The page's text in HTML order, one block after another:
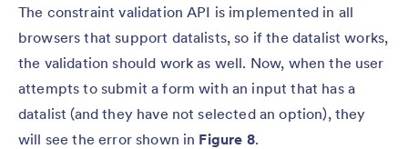
The constraint validation API is implemented in all
browsers that support datalists, so if the datalist works,
the validation should work as well. Now, when the user
attempts to submit a form with an input that has a
datalist (and they have not selected an option), they
will see the error shown in Figure 8.